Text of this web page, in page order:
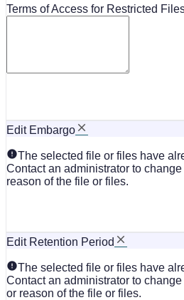
Terms of Access for Restricted
Edit Embargo
The selected file or files have
Contact an administrator to
reason of the file or files.
Edit Retention Period
The selected file or files have
Contact an administrator to
or reason of the file or files.